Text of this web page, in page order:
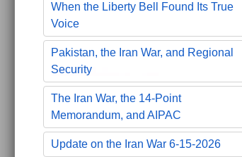
When the Liberty Bell Found Its True
Voice
Pakistan, the Iran War, and Regional
Security
The Iran War, the 14-Point
Memorandum, and AIPAC
Update on the Iran War 6-15-2026